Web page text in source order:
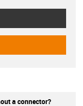
a connector?